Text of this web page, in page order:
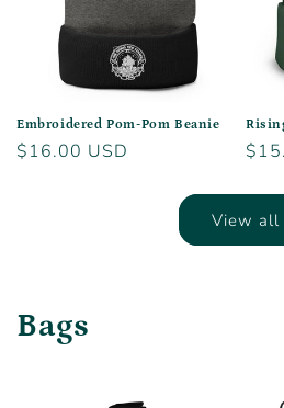
Embroidered Pom-Pom Beanie
Regular
$16.00 USD
View all
Bags